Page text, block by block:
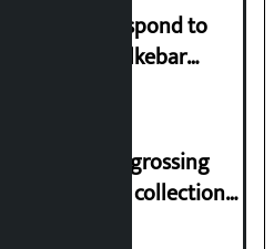
to respond to
on Dhalkebar
highest-grossing
office with a collection